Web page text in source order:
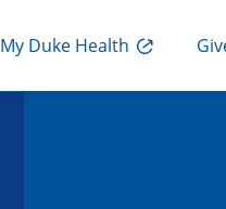
My Duke Health